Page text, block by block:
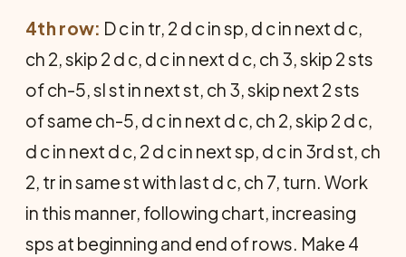
4th row: D c in tr, 2 d c in sp, d c in next d c,
ch 2, skip 2 d c, d c in next d c, ch 3, skip 2 sts
of ch-5, sl st in next st, ch 3, skip next 2 sts
of same ch-5, d c in next d c, ch 2, skip 2 d c,
d c in next d c, 2 d c in next sp, d c in 3rd st, ch
2, tr in same st with last d c, ch 7, turn. Work
in this manner, following chart, increasing
sps at beginning and end of rows. Make 4